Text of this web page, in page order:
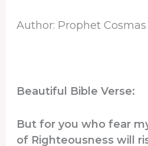
Author: Prophet
Beautiful Bible Verse:
But for you who fear
of Righteousness will